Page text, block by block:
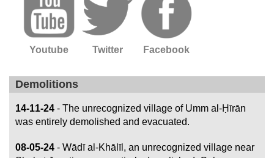
Youtube Twitter Facebook
Demolitions
14-11-24 - The unrecognized village of Umm al-Ḥīrān
was entirely demolished and evacuated.
08-05-24 - Wādī al-Khālīl, an unrecognized village near